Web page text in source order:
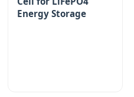
Energy Storage